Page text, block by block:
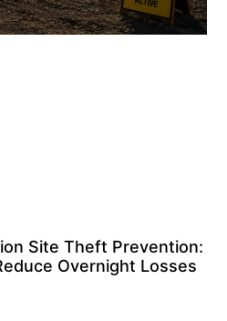
Site Theft Prevention:
Overnight Losses